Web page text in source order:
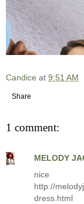
Candice at 9:51 AM
Share
1 comment:
MELODY
nice
http://
dress.html